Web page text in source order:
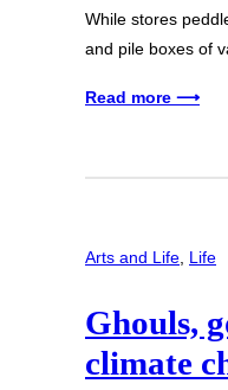
While stores
and pile boxes of
Read more ⟶
Arts and Life, Life
Ghouls,
climate